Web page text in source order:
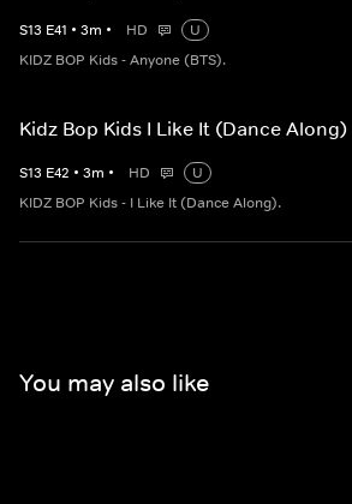
S13 E41 • 3m • HD
U
KIDZ BOP Kids - Anyone (BTS).
Kidz Bop Kids I Like It (Dance Along)
S13 E42 • 3m • HD
U
KIDZ BOP Kids - I Like It (Dance Along).
You may also like